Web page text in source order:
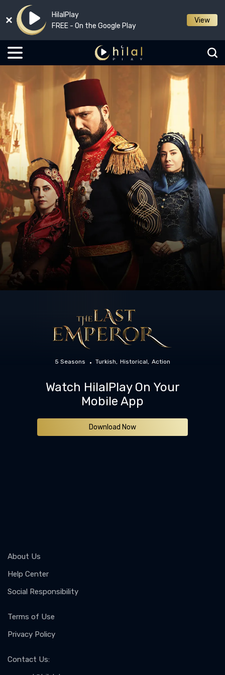
HilalPlay
FREE - On the Google Play
View
5 Seasons Turkish Historical Action
Watch HilalPlay On Your
Mobile App
Download Now
About Us
Help Center
Social Responsibility
Terms of Use
Privacy Policy
Contact Us: